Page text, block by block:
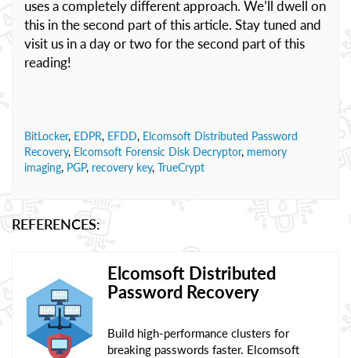
uses a completely different approach. We’ll dwell on
this in the second part of this article. Stay tuned and
visit us in a day or two for the second part of this
reading!
BitLocker, EDPR, EFDD, Elcomsoft Distributed Password
Recovery, Elcomsoft Forensic Disk Decryptor, memory
imaging, PGP, recovery key, TrueCrypt
REFERENCES:
Elcomsoft Distributed
Password Recovery
Build high-performance clusters for
breaking passwords faster. Elcomsoft